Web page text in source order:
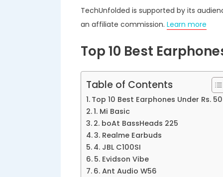
TechUnfolded is supported by its
an affiliate commission. Learn more
Top 10 Best
Table of Contents
Top 10 Best Earphones Under Rs.
1. Mi Basic
2. boAt BassHeads 225
3. Realme Earbuds
4. JBL C100SI
5. Evidson Vibe
6. Ant Audio W56